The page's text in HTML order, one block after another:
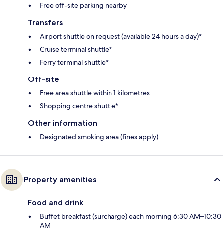
Free off-site parking nearby
Transfers
Airport shuttle on request (available 24 hours a day)*
Cruise terminal shuttle*
Ferry terminal shuttle*
Off-site
Free area shuttle within 1 kilometres
Shopping centre shuttle*
Other information
Designated smoking area (fines apply)
Property amenities
Food and drink
Buffet breakfast (surcharge) each morning 6:30 AM–10:30
AM